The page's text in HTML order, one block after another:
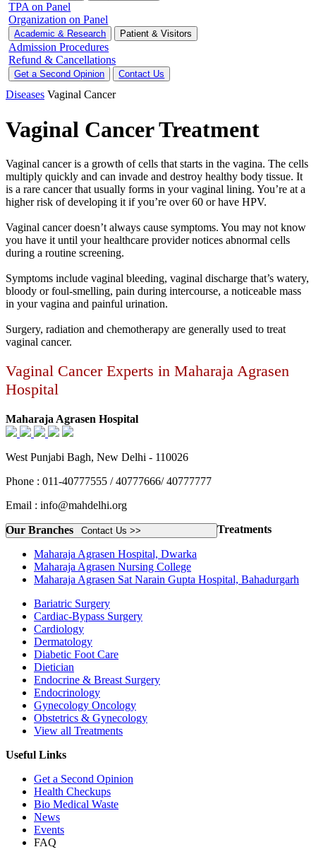
TPA on Panel
Organization on Panel
Academic & Research Patient & Visitors
Admission Procedures
Refund & Cancellations
Get a Second Opinion Contact Us
Diseases Vaginal Cancer
Vaginal Cancer Treatment
Vaginal cancer is a growth of cells that starts in the vagina. The cells
multiply quickly and can invade and destroy healthy body tissue. It
is a rare cancer that usually forms in your vaginal lining. You’re at a
higher risk of developing it if you’re over 60 or have HPV.
Vaginal cancer doesn’t always cause symptoms. You may not know
you have it until your healthcare provider notices abnormal cells
during a routine screening.
Symptoms include vaginal bleeding, vaginal discharge that’s watery,
bloody or foul-smelling, pain during intercourse, a noticeable mass
in your vagina and painful urination.
Surgery, radiation and chemotherapy are generally used to treat
vaginal cancer.
Vaginal Cancer Experts in Maharaja Agrasen
Hospital
Maharaja Agrasen Hospital
West Punjabi Bagh, New Delhi - 110026
Phone : 011-40777555 / 40777666/ 40777777
Email : info@mahdelhi.org
Contact Us >>
Our Branches
Maharaja Agrasen Hospital, Dwarka
Maharaja Agrasen Nursing College
Maharaja Agrasen Sat Narain Gupta Hospital, Bahadurgarh
Treatments
Bariatric Surgery
Cardiac-Bypass Surgery
Cardiology
Dermatology
Diabetic Foot Care
Dietician
Endocrine & Breast Surgery
Endocrinology
Gynecology Oncology
Obstetrics & Gynecology
View all Treatments
Useful Links
Get a Second Opinion
Health Checkups
Bio Medical Waste
News
Events
FAQ